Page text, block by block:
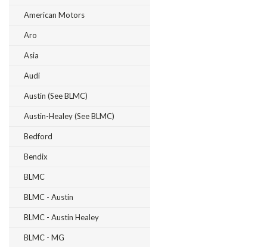
American Motors
Aro
Asia
Audi
Austin (see BLMC)
Austin-Healey (see BLMC)
Bedford
Bendix
BLMC
BLMC - Austin
BLMC - Austin Healey
BLMC - MG